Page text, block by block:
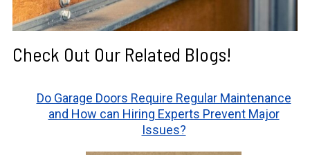
Check Out Our Related Blogs!
Do Garage Doors Require Regular Maintenance
and How can Hiring Experts Prevent Major
Issues?